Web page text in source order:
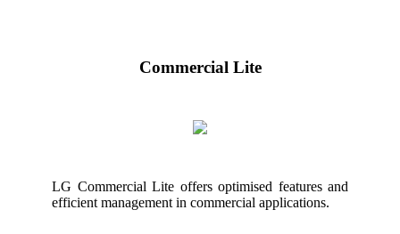
Commercial Lite
LG Commercial Lite offers optimised features and
efficient management in commercial applications.